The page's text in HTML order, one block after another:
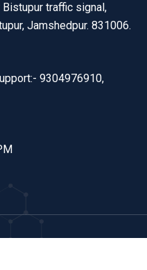
Bistupur traffic signal,
Jamshedpur. 831006.
9304976910,